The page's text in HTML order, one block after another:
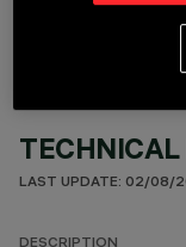
TECHNICAL
LAST UPDATE: 02/08/